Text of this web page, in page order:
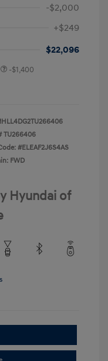
-$2,000
+$249
$22,096
-$1,400
TU266406
#ELEAF2J6S4AS
FWD
Hyundai of